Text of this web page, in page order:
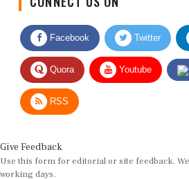
Facebook Twitter
Quora Youtube
RSS
Use this form for editorial or site feedback. We
working days.